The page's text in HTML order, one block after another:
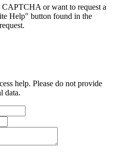
or want to request a
Help" button found in the
help. Please do not provide
data.